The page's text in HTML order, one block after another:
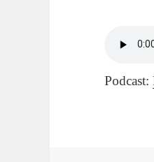
Podcast: